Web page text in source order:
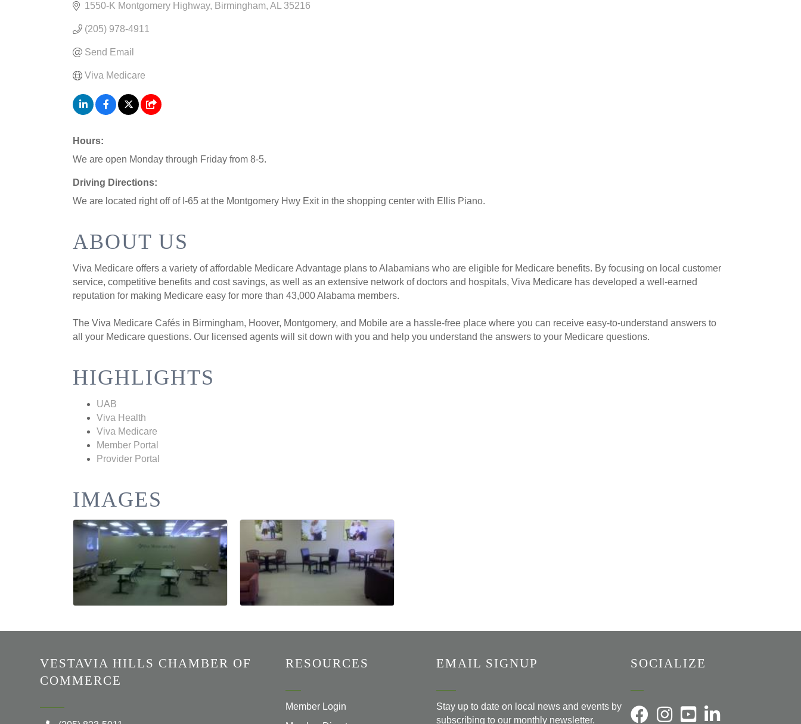
1550-K Montgomery Highway Birmingham AL 35216
(205) 978-4911
Send Email
Viva Medicare
Hours:
We are open Monday through Friday from 8-5.
Driving Directions:
We are located right off of I-65 at the Montgomery Hwy Exit in the shopping center with Ellis Piano.
ABOUT US
Viva Medicare offers a variety of affordable Medicare Advantage plans to Alabamians who are eligible for Medicare benefits. By focusing on local customer
service, competitive benefits and cost savings, as well as an extensive network of doctors and hospitals, Viva Medicare has developed a well-earned
reputation for making Medicare easy for more than 43,000 Alabama members.
The Viva Medicare Cafés in Birmingham, Hoover, Montgomery, and Mobile are a hassle-free place where you can receive easy-to-understand answers to
all your Medicare questions. Our licensed agents will sit down with you and help you understand the answers to your Medicare questions.
HIGHLIGHTS
UAB
Viva Health
Viva Medicare
Member Portal
Provider Portal
IMAGES
VESTAVIA HILLS CHAMBER OF
COMMERCE
RESOURCES
Member Login
EMAIL SIGNUP
Stay up to date on local news and events by
subscribing to our monthly newsletter.
SOCIALIZE